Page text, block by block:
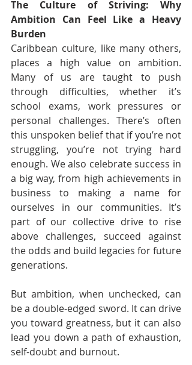
The Culture of Striving: Why
Ambition Can Feel Like a Heavy
Burden
Caribbean culture, like many others,
places a high value on ambition.
Many of us are taught to push
through difficulties, whether it’s
school exams, work pressures or
personal challenges. There’s often
this unspoken belief that if you’re not
struggling, you’re not trying hard
enough. We also celebrate success in
a big way, from high achievements in
business to making a name for
ourselves in our communities. It’s
part of our collective drive to rise
above challenges, succeed against
the odds and build legacies for future
generations.
But ambition, when unchecked, can
be a double-edged sword. It can drive
you toward greatness, but it can also
lead you down a path of exhaustion,
self-doubt and burnout.